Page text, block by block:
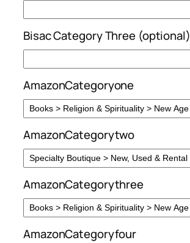
Bisac Category Three (optional)
AmazonCategoryone
AmazonCategorytwo
AmazonCategorythree
AmazonCategoryfour